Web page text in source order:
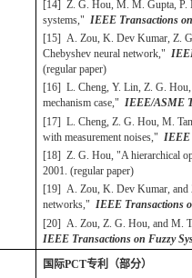
[14] Z. G. Hou, M. M. Gupta, P.
systems," IEEE Transactions
[15] A. Zou, K. Dev Kumar, Z.
Chebyshev neural network,"
(regular paper)
[16] L. Cheng, Y. Lin, Z. G. Hou,
mechanism case," IEEE/ASME
[17] L. Cheng, Z. G. Hou, M.
with measurement noises," IEEE
[18] Z. G. Hou, "A hierarchical
2001. (regular paper)
[19] A. Zou, K. Dev Kumar, and
networks," IEEE Transactions
[20] A. Zou, Z. G. Hou, and M.
IEEE Transactions on Fuzzy
国际PCT专利（部分）